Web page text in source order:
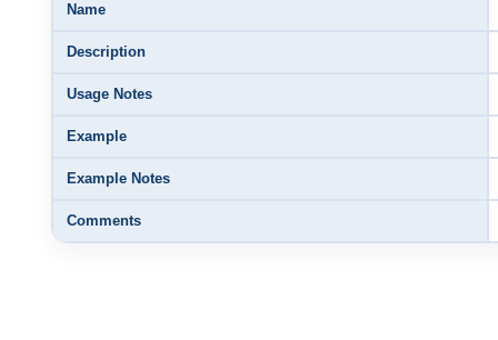
Name
Description
Usage Notes
Example
Example Notes
Comments